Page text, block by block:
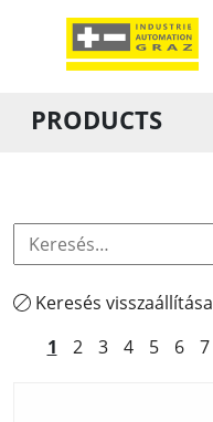
PRODUCTS
Keresés visszaállítása
1
2 3 4 5 6 7